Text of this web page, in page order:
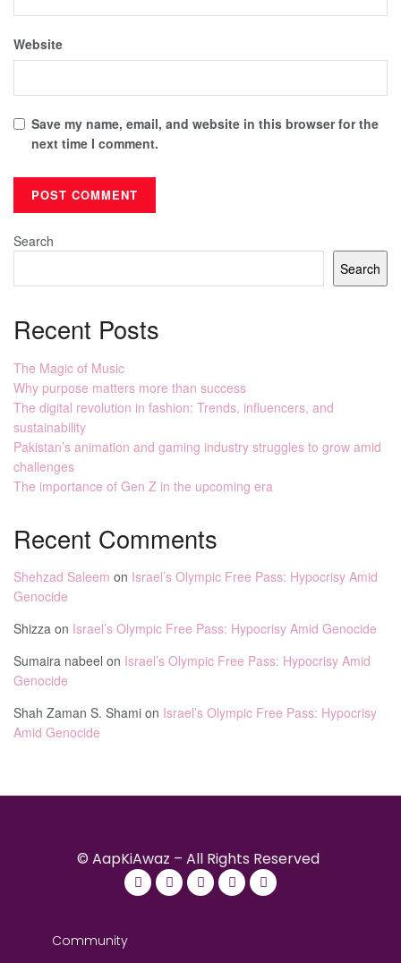
Website
Save my name, email, and website in this browser for the
next time I comment.
Search
Search
Recent Posts
The Magic of Music
Why purpose matters more than success
The digital revolution in fashion: Trends, influencers, and
sustainability
Pakistan’s animation and gaming industry struggles to grow amid
challenges
The importance of Gen Z in the upcoming era
Recent Comments
Shehzad Saleem on Israel’s Olympic Free Pass: Hypocrisy Amid
Genocide
Shizza on Israel’s Olympic Free Pass: Hypocrisy Amid Genocide
Sumaira nabeel on Israel’s Olympic Free Pass: Hypocrisy Amid
Genocide
Shah Zaman S. Shami on Israel’s Olympic Free Pass: Hypocrisy
Amid Genocide
© AapKiAwaz – All Rights Reserved
Community